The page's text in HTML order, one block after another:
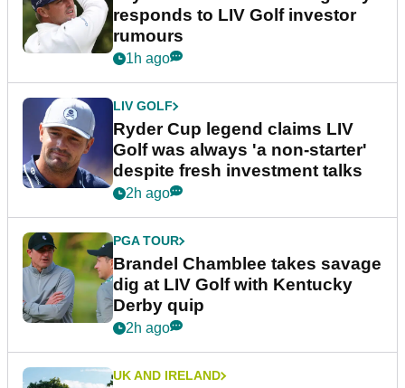
responds to LIV Golf investor
rumours
1h ago
LIV GOLF
Ryder Cup legend claims LIV
Golf was always 'a non-starter'
despite fresh investment talks
2h ago
PGA TOUR
Brandel Chamblee takes savage
dig at LIV Golf with Kentucky
Derby quip
2h ago
UK AND IRELAND